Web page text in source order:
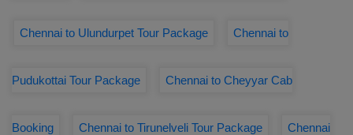
Chennai to Ulundurpet Tour Package Chennai to
Pudukottai Tour Package Chennai to Cheyyar Cab
Booking Chennai to Tirunelveli Tour Package Chennai